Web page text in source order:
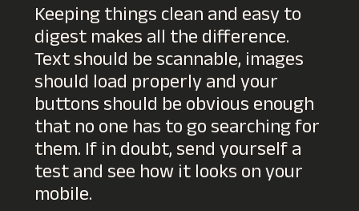
Keeping things clean and easy to
digest makes all the difference.
Text should be scannable, images
should load properly and your
buttons should be obvious enough
that no one has to go searching for
them. If in doubt, send yourself a
test and see how it looks on your
mobile.